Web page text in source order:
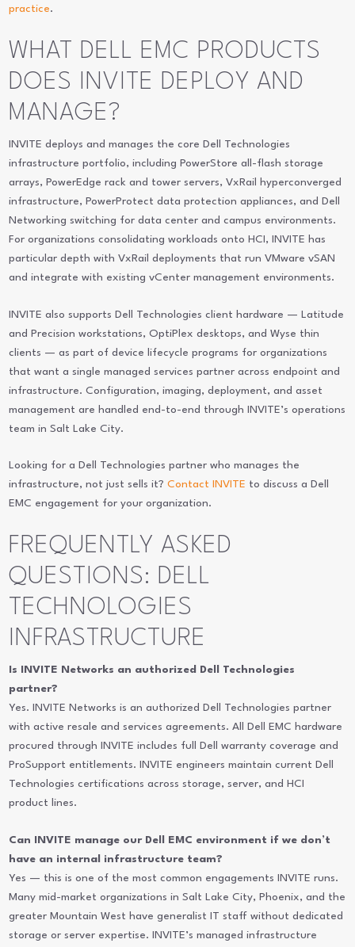
practice.
WHAT DELL EMC PRODUCTS
DOES INVITE DEPLOY AND
MANAGE?
INVITE deploys and manages the core Dell Technologies
infrastructure portfolio, including PowerStore all-flash storage
arrays, PowerEdge rack and tower servers, VxRail hyperconverged
infrastructure, PowerProtect data protection appliances, and Dell
Networking switching for data center and campus environments.
For organizations consolidating workloads onto HCI, INVITE has
particular depth with VxRail deployments that run VMware vSAN
and integrate with existing vCenter management environments.
INVITE also supports Dell Technologies client hardware — Latitude
and Precision workstations, OptiPlex desktops, and Wyse thin
clients — as part of device lifecycle programs for organizations
that want a single managed services partner across endpoint and
infrastructure. Configuration, imaging, deployment, and asset
management are handled end-to-end through INVITE’s operations
team in Salt Lake City.
Looking for a Dell Technologies partner who manages the
infrastructure, not just sells it?Contact INVITE to discuss a Dell
EMC engagement for your organization.
FREQUENTLY ASKED
QUESTIONS: DELL
TECHNOLOGIES
INFRASTRUCTURE
Is INVITE Networks an authorized Dell Technologies
partner?
Yes. INVITE Networks is an authorized Dell Technologies partner
with active resale and services agreements. All Dell EMC hardware
procured through INVITE includes full Dell warranty coverage and
ProSupport entitlements. INVITE engineers maintain current Dell
Technologies certifications across storage, server, and HCI
product lines.
Can INVITE manage our Dell EMC environment if we don’t
have an internal infrastructure team?
Yes — this is one of the most common engagements INVITE runs.
Many mid-market organizations in Salt Lake City, Phoenix, and the
greater Mountain West have generalist IT staff without dedicated
storage or server expertise. INVITE’s managed infrastructure